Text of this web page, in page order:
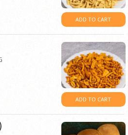
ADD TO CART
ADD TO CART